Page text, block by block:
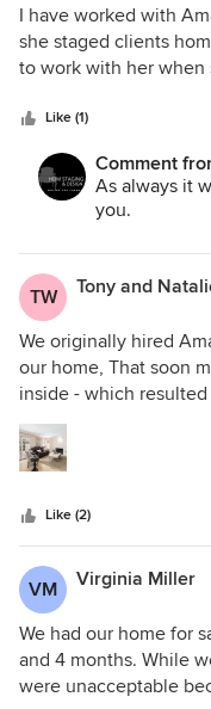
I have worked with
she staged clients
to work with her when
the experiences have
exceptional. Amanda
appropriate use of
features of any
has a wonderful
line. . In every case
was I personally) and
record prices. I
consider using
need!
Like (1)
Comment
As always it
you.
TW Tony and
We originally hired
our home, That soon
inside - which
Amanda has a great
to date on the current
looking for their next
and explains her
Like (2)
VM Virginia Miller
We had our home for
and 4 months. While
were unacceptable